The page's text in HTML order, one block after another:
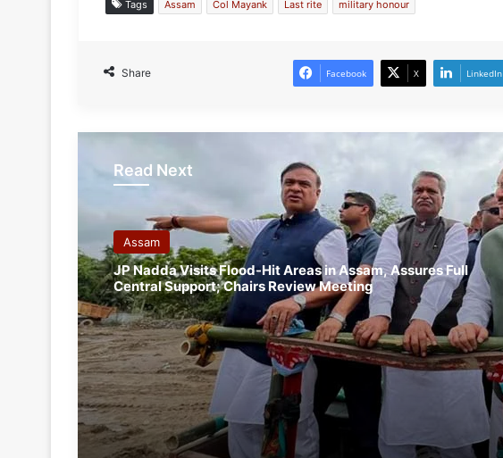
Tags Assam Col Mayank Last rite military honour
Share Facebook X LinkedIn
Read Next
Assam
JP Nadda Visits Flood-Hit Areas in Assam, Assures Full
Central Support; Chairs Review Meeting